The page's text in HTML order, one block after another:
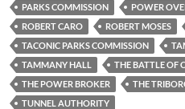
PARKS COMMISSION
POWER
ROBERT CARO
ROBERT MOSES
TACONIC PARKS COMMISSION
TAMMANY HALL
THE BATTLE OF
THE POWER BROKER
THE
TUNNEL AUTHORITY